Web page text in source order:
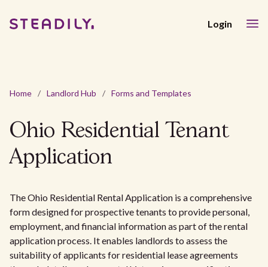
Login
Home / Landlord Hub / Forms and Templates
Ohio Residential Tenant
Application
The Ohio Residential Rental Application is a comprehensive
form designed for prospective tenants to provide personal,
employment, and financial information as part of the rental
application process. It enables landlords to assess the
suitability of applicants for residential lease agreements